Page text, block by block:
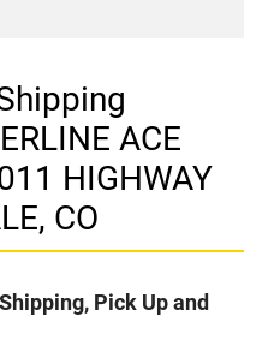
ACE
HIGHWAY
CO
Pick Up and